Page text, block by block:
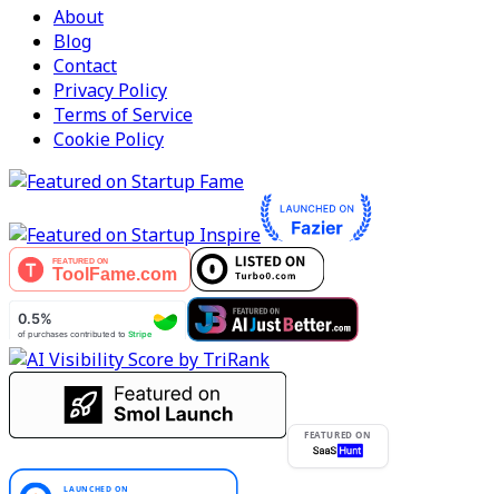
About
Blog
Contact
Privacy Policy
Terms of Service
Cookie Policy
FEATURED ON